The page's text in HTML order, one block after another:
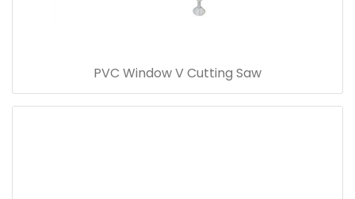
PVC Window V Cutting Saw